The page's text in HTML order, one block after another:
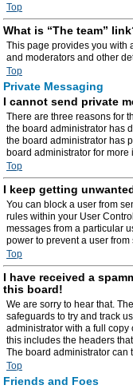
Top
What is “The team”
This page provides you with
and moderators and other
Top
Private Messaging
I cannot send private
There are three reasons for
the board administrator has
the board administrator has
board administrator for more
Top
I keep getting
You can block a user from
rules within your User
messages from a particular
power to prevent a user
Top
I have received a
this board!
We are sorry to hear that.
safeguards to try and track
administrator with a full copy
this includes the headers
The board administrator can
Top
Friends and Foes